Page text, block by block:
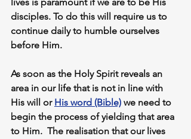
lives is paramount if we are to be His
disciples. To do this will require us to
continue daily to humble ourselves
before Him.
As soon as the Holy Spirit reveals an
area in our life that is not in line with
His will or His word (Bible) we need to
begin the process of yielding that area
to Him.  The realisation that our lives